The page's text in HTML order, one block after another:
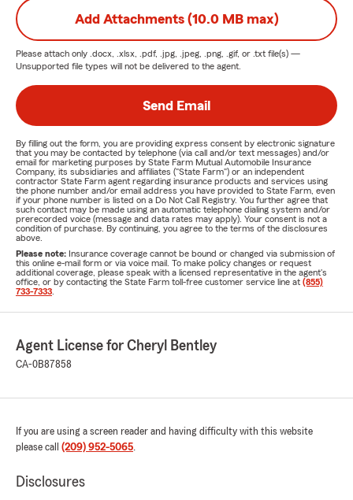
Add Attachments (10.0 MB max)
Please attach only .docx, .xlsx, .pdf, .jpg, .jpeg, .png, .gif, or .txt file(s) —
Unsupported file types will not be delivered to the agent.
Send Email
By filling out the form, you are providing express consent by electronic signature
that you may be contacted by telephone (via call and/or text messages) and/or
email for marketing purposes by State Farm Mutual Automobile Insurance
Company, its subsidiaries and affiliates ("State Farm") or an independent
contractor State Farm agent regarding insurance products and services using
the phone number and/or email address you have provided to State Farm, even
if your phone number is listed on a Do Not Call Registry. You further agree that
such contact may be made using an automatic telephone dialing system and/or
prerecorded voice (message and data rates may apply). Your consent is not a
condition of purchase. By continuing, you agree to the terms of the disclosures
above.
Please note: Insurance coverage cannot be bound or changed via submission of
this online e-mail form or via voice mail. To make policy changes or request
additional coverage, please speak with a licensed representative in the agent's
office, or by contacting the State Farm toll-free customer service line at (855)
733-7333
Agent License for Cheryl Bentley
CA-0B87858
If you are using a screen reader and having difficulty with this website
please call (209) 952-5065.
Disclosures